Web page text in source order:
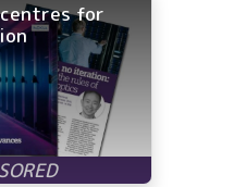
for